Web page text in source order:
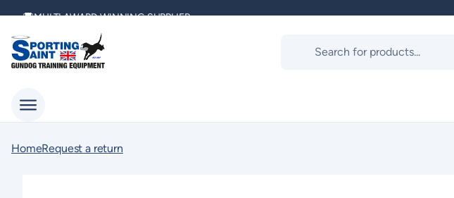
content
MULTI AWARD WINNING SUPPLIER
DELIVERING ACROSS THE WORLD
HomeRequest a return